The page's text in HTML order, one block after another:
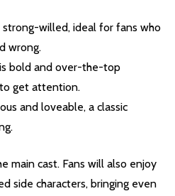
strong-willed, ideal for fans who
wrong.
bold and over-the-top
to get attention.
and loveable, a classic
main cast. Fans will also enjoy
side characters, bringing even